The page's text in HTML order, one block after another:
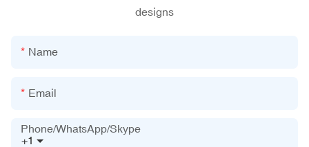
designs
Name
Email
+1
Phone/WhatsApp/Skype